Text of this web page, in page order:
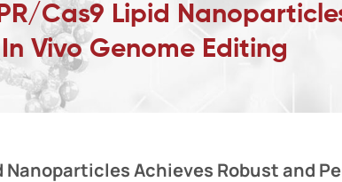
Cas9 Lipid
Vivo Genome Editing
Achieves Robust and